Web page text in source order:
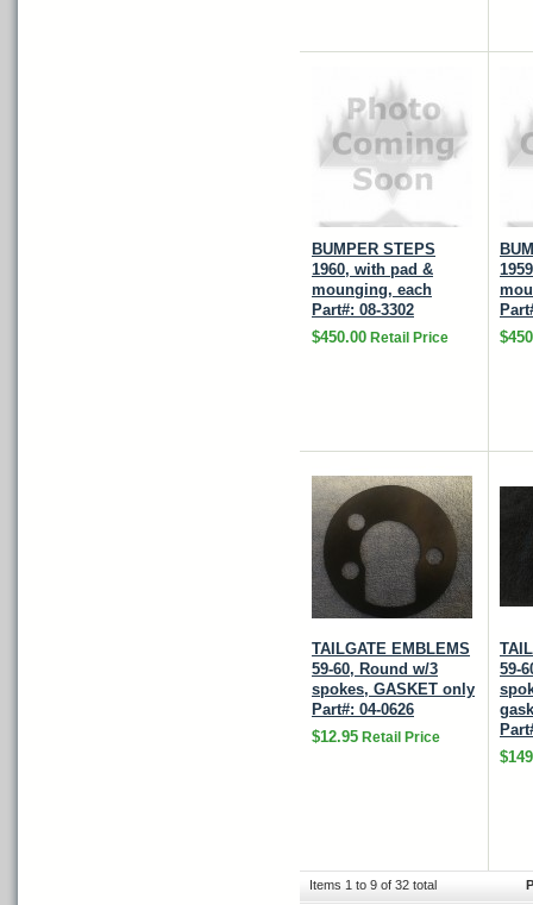
BUMPER STEPS
1960, with pad &
mounging, each
Part#: 08-3302
$450.00 Retail Price
TAILGATE EMBLEMS
59-60, Round w/3
spokes, GASKET only
Part#: 04-0626
$12.95 Retail Price
59-
Items 1 to 9 of 32 total